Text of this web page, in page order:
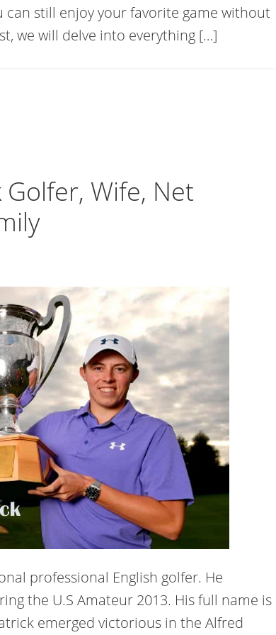
can still enjoy your favorite game without
we will delve into everything […]
Wife, Net
professional English golfer. He
the U.S Amateur 2013. His full name is
emerged victorious in the Alfred